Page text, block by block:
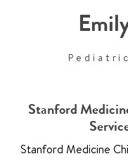
Stanford
Stanford Medicine